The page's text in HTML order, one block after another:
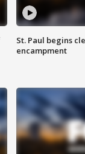
St. Paul begins
encampment